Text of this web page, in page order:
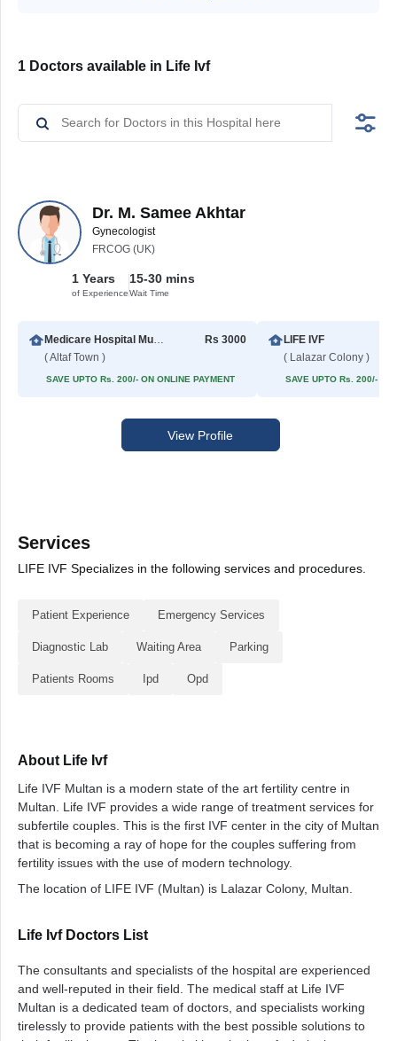
1 Doctors available in Life Ivf
Dr. M. Samee Akhtar
Gynecologist
FRCOG (UK)
1 Years
of Experience
15-30 mins
Wait Time
Medicare Hospital Multan
( Altaf Town )
Rs 3000
SAVE UPTO Rs. 200/- ON ONLINE PAYMENT
LIFE IVF
( Lalazar Colony )
SAVE UPTO Rs. 200/- ON
View Profile
Services
LIFE IVF Specializes in the following services and procedures.
Patient Experience Emergency Services
Diagnostic Lab Waiting Area Parking
Patients Rooms Ipd Opd
About Life Ivf
Life IVF Multan is a modern state of the art fertility centre in
Multan. Life IVF provides a wide range of treatment services for
subfertile couples. This is the first IVF center in the city of Multan
that is becoming a ray of hope for the couples suffering from
fertility issues with the use of modern technology.
The location of LIFE IVF (Multan) is Lalazar Colony, Multan.
Life Ivf Doctors List
The consultants and specialists of the hospital are experienced
and well-reputed in their field. The medical staff at Life IVF
Multan is a dedicated team of doctors, and specialists working
tirelessly to provide patients with the best possible solutions to